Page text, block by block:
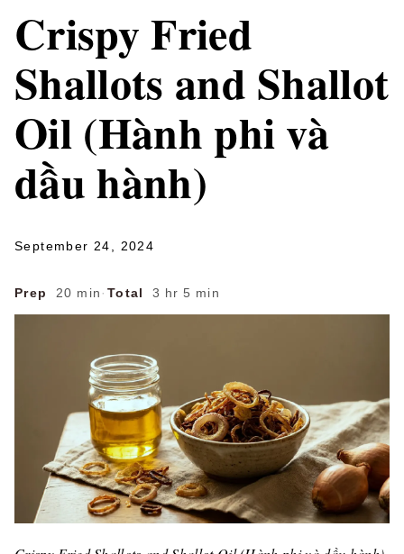
Crispy Fried
Shallots and Shallot
Oil (Hành phi và
dầu hành)
September 24, 2024
Prep 20 min · Total 3 hr 5 min